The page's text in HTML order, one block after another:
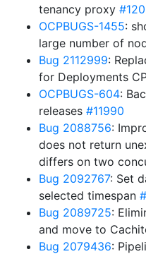
tenancy proxy
OCPBUGS-1455:
large number of
Bug 2112999:
for Deployments
OCPBUGS-604:
releases #11990
Bug 2088756:
does not return
differs on two
Bug 2092767: Set
selected timespan
Bug 2089725:
and move to
Bug 2079436: